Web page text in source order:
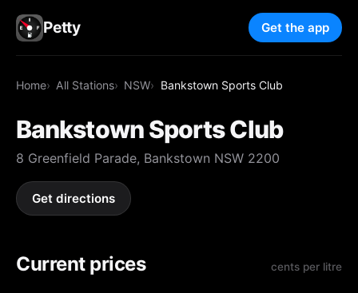
Petty Get the app
Home All Stations NSW Bankstown Sports Club
Bankstown Sports Club
8 Greenfield Parade, Bankstown NSW 2200
Get directions
Current prices cents per litre